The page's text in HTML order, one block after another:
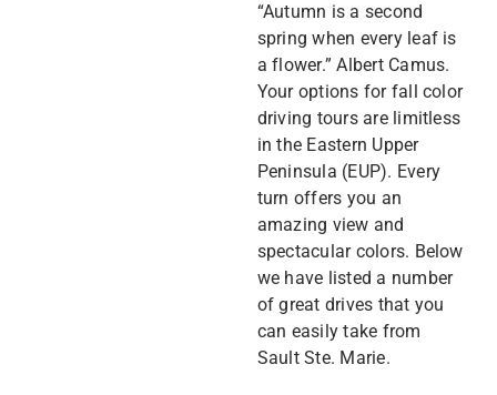
“Autumn is a second
spring when every leaf is
a flower.” Albert Camus.
Your options for fall color
driving tours are limitless
in the Eastern Upper
Peninsula (EUP). Every
turn offers you an
amazing view and
spectacular colors. Below
we have listed a number
of great drives that you
can easily take from
Sault Ste. Marie.